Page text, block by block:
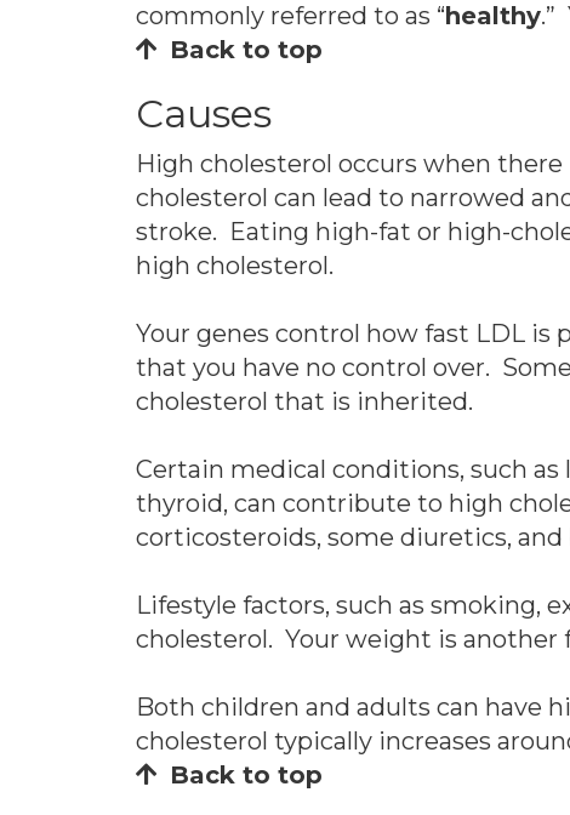
commonly referred to as “healthy.”
Back to top
Causes
High cholesterol occurs when
cholesterol can lead to narrowed
stroke. Eating high-fat or high-
high cholesterol.
Your genes control how fast LDL is
that you have no control over.
cholesterol that is inherited.
Certain medical conditions, such as
thyroid, can contribute to high
corticosteroids, some diuretics,
Lifestyle factors, such as smoking,
cholesterol. Your weight is another
Both children and adults can have
cholesterol typically increases
Back to top